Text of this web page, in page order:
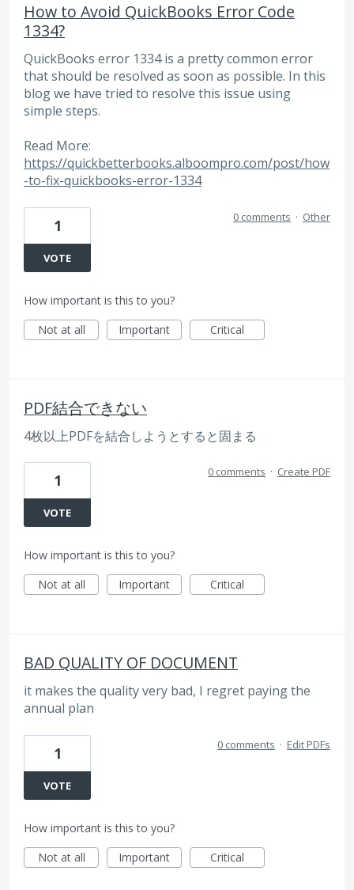
How to Avoid QuickBooks Error Code
1334?
QuickBooks error 1334 is a pretty common error
that should be resolved as soon as possible. In this
blog we have tried to resolve this issue using
simple steps.
Read More:
https://quickbetterbooks.alboompro.com/post/how
-to-fix-quickbooks-error-1334
1
VOTE
0 comments · Other
How important is this to you?
Not at all
Important Critical
PDF結合できない
4枚以上PDFを結合しようとすると固まる
1
VOTE
0 comments · Create PDF
How important is this to you?
Not at all
Important Critical
BAD QUALITY OF DOCUMENT
it makes the quality very bad, I regret paying the
annual plan
1
VOTE
0 comments · Edit PDFs
How important is this to you?
Not at all
Important Critical